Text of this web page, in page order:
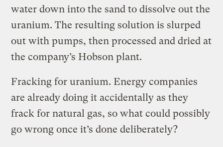
water down into the sand to dissolve out the
uranium. The resulting solution is slurped
out with pumps, then processed and dried at
the company’s Hobson plant.
Fracking for uranium. Energy companies
are already doing it accidentally as they
frack for natural gas, so what could possibly
go wrong once it’s done deliberately?